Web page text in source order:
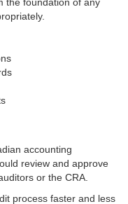
accounting
review and approve
or the CRA.
process faster and less